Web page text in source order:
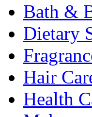
Bath &
Dietary
Hair
Health